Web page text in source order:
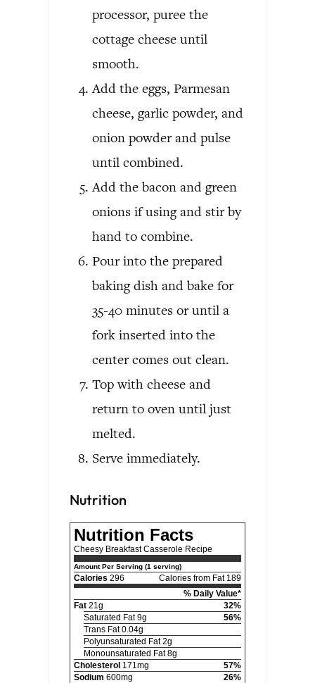
processor, puree the
cottage cheese until
smooth.
Add the eggs, Parmesan
cheese, garlic powder, and
onion powder and pulse
until combined.
Add the bacon and green
onions if using and stir by
hand to combine.
Pour into the prepared
baking dish and bake for
35-40 minutes or until a
fork inserted into the
center comes out clean.
Top with cheese and
return to oven until just
melted.
Serve immediately.
Nutrition
Nutrition Facts
Cheesy Breakfast Casserole Recipe
Amount Per Serving (1 serving)
Calories 296
Calories from Fat 189
% Daily Value*
Fat 21g
32%
Saturated Fat 9g
56%
Trans Fat 0.04g
Polyunsaturated Fat 2g
Monounsaturated Fat 8g
Cholesterol 171mg
57%
Sodium 600mg
26%